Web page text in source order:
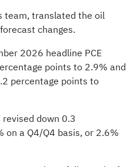
team, translated the oil
changes.
2026 headline PCE
points to 2.9% and
percentage points to
down 0.3
on a Q4/Q4 basis, or 2.6%